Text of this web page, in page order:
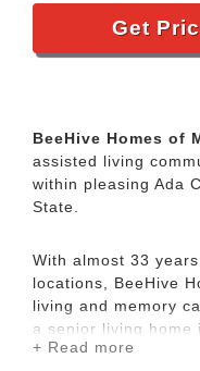
Get
BeeHive Homes of
assisted living
within pleasing Ada
State.
With almost 33
locations, BeeHive
living and memory
a senior living home
designed, our senior
+ Read more